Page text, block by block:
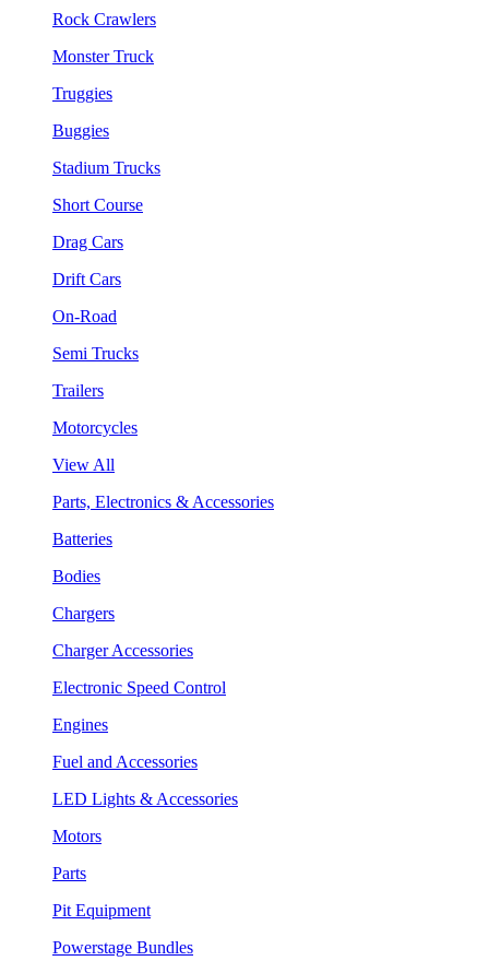
Rock Crawlers
Monster Truck
Truggies
Buggies
Stadium Trucks
Short Course
Drag Cars
Drift Cars
On-Road
Semi Trucks
Trailers
Motorcycles
View All
Parts, Electronics & Accessories
Batteries
Bodies
Chargers
Charger Accessories
Electronic Speed Control
Engines
Fuel and Accessories
LED Lights & Accessories
Motors
Parts
Pit Equipment
Powerstage Bundles